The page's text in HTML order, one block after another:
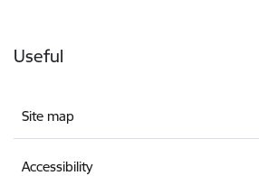
Useful
Site map
Accessibility